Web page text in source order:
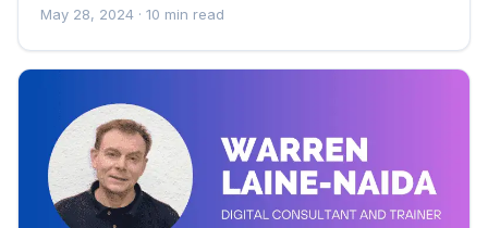
May 28, 2024 · 10 min read